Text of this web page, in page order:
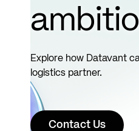
Explore how Datavant
logistics partner.
Contact Us